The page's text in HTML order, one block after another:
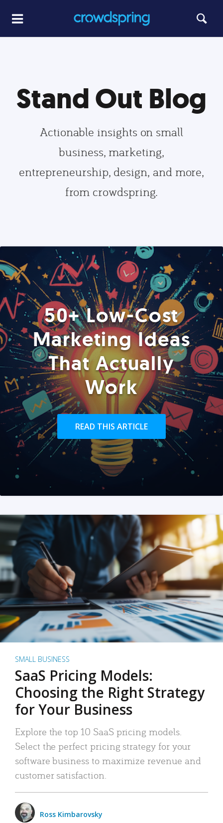
Stand Out Blog
Actionable insights on small
business, marketing,
entrepreneurship, design, and more,
from crowdspring.
50+ Low-Cost
Marketing Ideas
That Actually
Work
READ THIS ARTICLE
SMALL BUSINESS
SaaS Pricing Models:
Choosing the Right Strategy
for Your Business
Explore the top 10 SaaS pricing models.
Select the perfect pricing strategy for your
software business to maximize revenue and
customer satisfaction.
Ross Kimbarovsky